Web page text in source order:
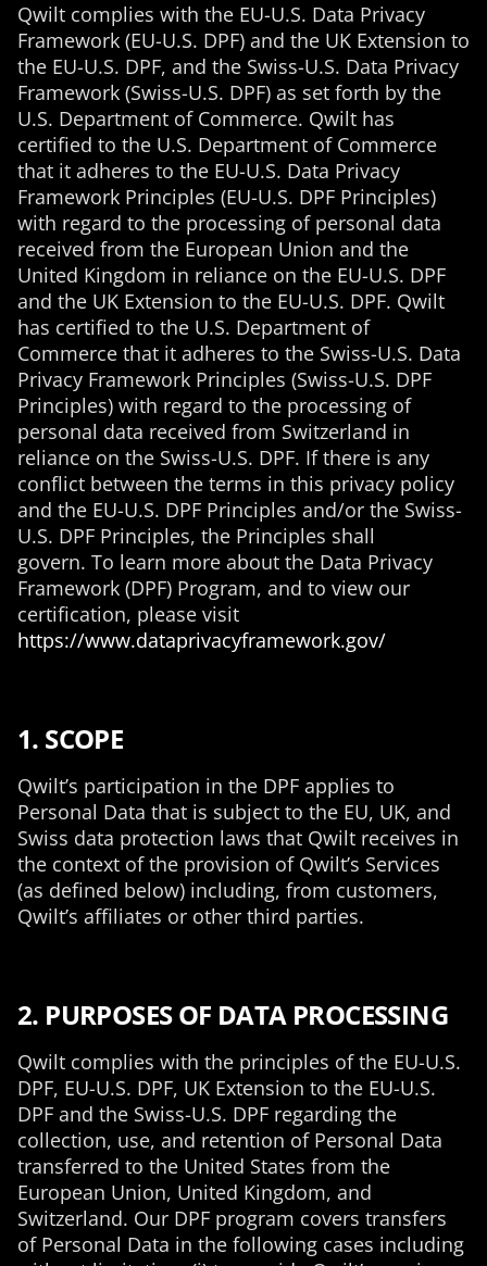
Qwilt complies with the EU-U.S. Data Privacy
Framework (EU-U.S. DPF) and the UK Extension to
the EU-U.S. DPF, and the Swiss-U.S. Data Privacy
Framework (Swiss-U.S. DPF) as set forth by the
U.S. Department of Commerce. Qwilt has
certified to the U.S. Department of Commerce
that it adheres to the EU-U.S. Data Privacy
Framework Principles (EU-U.S. DPF Principles)
with regard to the processing of personal data
received from the European Union and the
United Kingdom in reliance on the EU-U.S. DPF
and the UK Extension to the EU-U.S. DPF. Qwilt
has certified to the U.S. Department of
Commerce that it adheres to the Swiss-U.S. Data
Privacy Framework Principles (Swiss-U.S. DPF
Principles) with regard to the processing of
personal data received from Switzerland in
reliance on the Swiss-U.S. DPF. If there is any
conflict between the terms in this privacy policy
and the EU-U.S. DPF Principles and/or the Swiss-
U.S. DPF Principles, the Principles shall
govern. To learn more about the Data Privacy
Framework (DPF) Program, and to view our
certification, please visit
https://www.dataprivacyframework.gov/
1. SCOPE
Qwilt’s participation in the DPF applies to
Personal Data that is subject to the EU, UK, and
Swiss data protection laws that Qwilt receives in
the context of the provision of Qwilt’s Services
(as defined below) including, from customers,
Qwilt’s affiliates or other third parties.
2. PURPOSES OF DATA PROCESSING
Qwilt complies with the principles of the EU-U.S.
DPF, EU-U.S. DPF, UK Extension to the EU-U.S.
DPF and the Swiss-U.S. DPF regarding the
collection, use, and retention of Personal Data
transferred to the United States from the
European Union, United Kingdom, and
Switzerland. Our DPF program covers transfers
of Personal Data in the following cases including